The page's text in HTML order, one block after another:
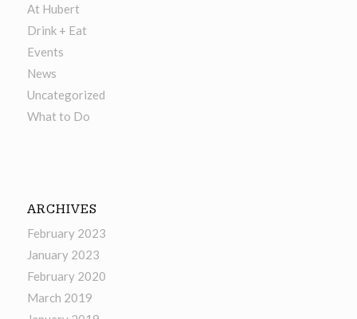
At Hubert
Drink + Eat
Events
News
Uncategorized
What to Do
ARCHIVES
February 2023
January 2023
February 2020
March 2019